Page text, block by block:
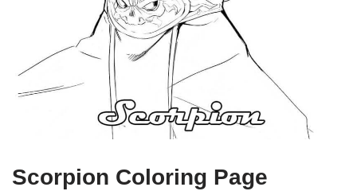
Scorpion Coloring Page